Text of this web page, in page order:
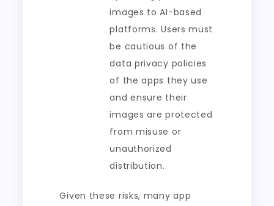
images to AI-based
platforms. Users must
be cautious of the
data privacy policies
of the apps they use
and ensure their
images are protected
from misuse or
unauthorized
distribution.
Given these risks, many app